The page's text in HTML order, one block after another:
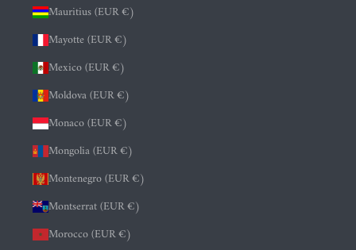
Mauritius (EUR €)
Mayotte (EUR €)
Mexico (EUR €)
Moldova (EUR €)
Monaco (EUR €)
Mongolia (EUR €)
Montenegro (EUR €)
Montserrat (EUR €)
Morocco (EUR €)